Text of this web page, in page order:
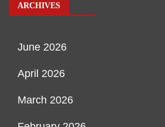
ARCHIVES
June 2026
April 2026
March 2026